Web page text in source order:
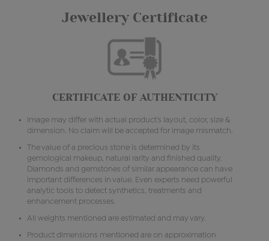
Jewellery Certificate
CERTIFICATE OF AUTHENTICITY
Image may differ with actual product's layout, color, size &
dimension. No claim will be accepted for image mismatch.
The value of a precious stone is determined by its
gemological makeup, natural rarity and finished quality.
Diamonds and gemstones of similar appearance can have
important differences in value. Even experts need powerful
analytic tools to detect synthetics, treatments and
enhancement processes.
All weights mentioned are estimated and may vary.
Product dimensions mentioned are on approximation